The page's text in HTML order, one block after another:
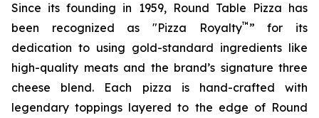
Since its founding in 1959, Round Table Pizza has
been recognized as "Pizza Royalty™ ” for its
dedication to using gold-standard ingredients like
high-quality meats and the brand’s signature three
cheese blend. Each pizza is hand-crafted with
legendary toppings layered to the edge of Round